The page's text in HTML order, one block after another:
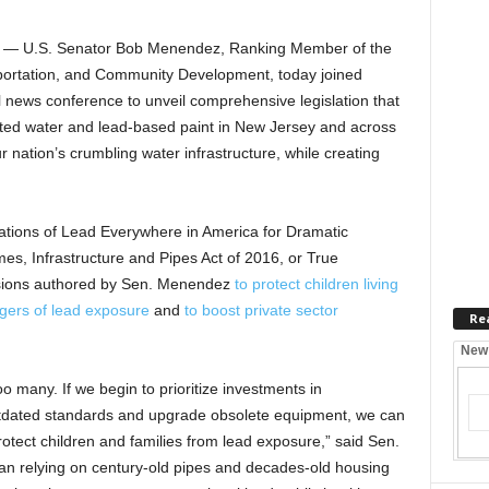
U.S. Senator Bob Menendez, Ranking Member of the
and Community Development, today joined
conference to unveil comprehensive legislation that
water and lead-based paint in New Jersey and across
crumbling water infrastructure, while creating
of Lead Everywhere in America for Dramatic
Infrastructure and Pipes Act of 2016, or True
authored by Sen. Menendez to protect children living
of lead exposure and to boost private sector
many. If we begin to prioritize investments in
standards and upgrade obsolete equipment, we can
children and families from lead exposure,” said Sen.
relying on century-old pipes and decades-old housing